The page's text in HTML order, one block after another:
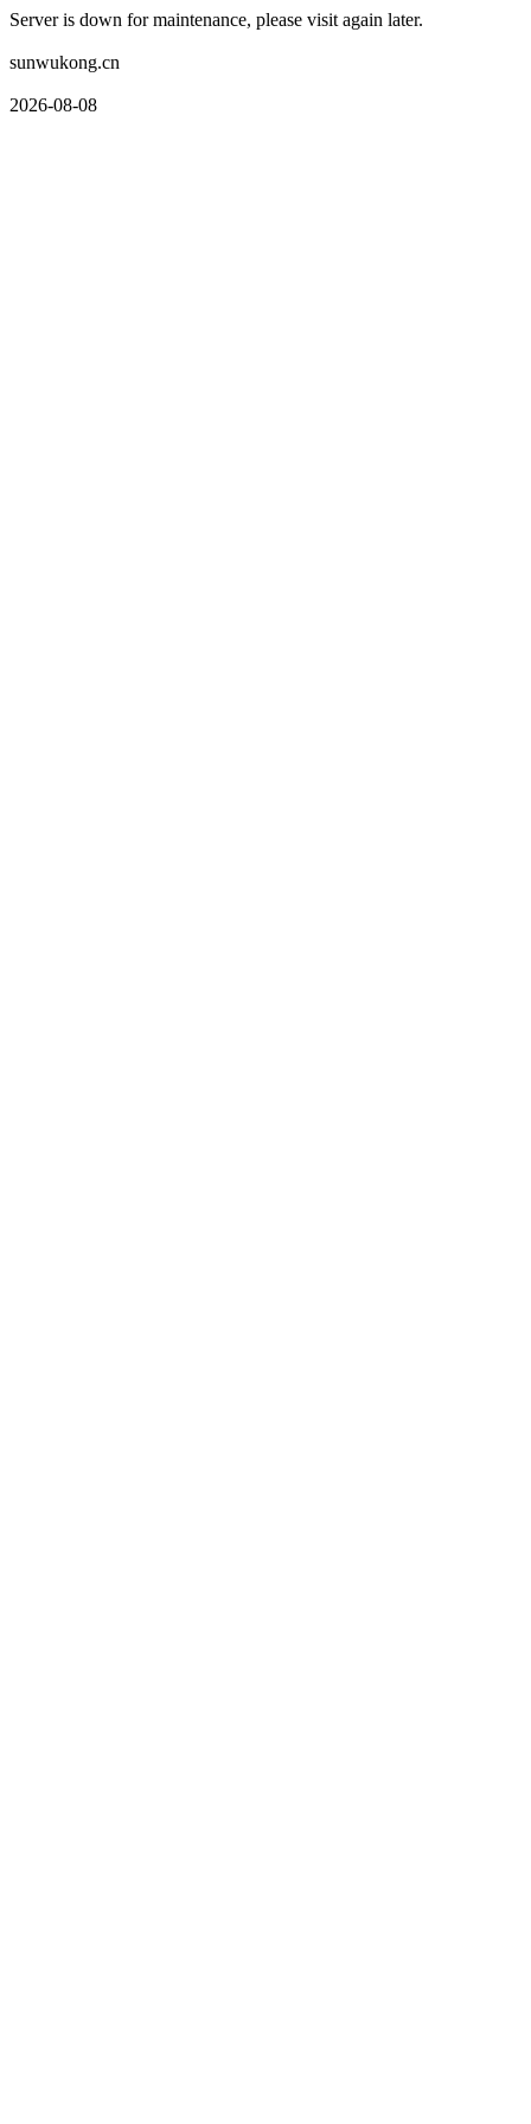
Server is down for maintenance, please visit again later.
sunwukong.cn
2026-08-08